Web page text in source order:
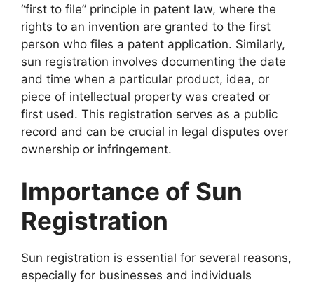
“first to file” principle in patent law, where the
rights to an invention are granted to the first
person who files a patent application. Similarly,
sun registration involves documenting the date
and time when a particular product, idea, or
piece of intellectual property was created or
first used. This registration serves as a public
record and can be crucial in legal disputes over
ownership or infringement.
Importance of Sun
Registration
Sun registration is essential for several reasons,
especially for businesses and individuals